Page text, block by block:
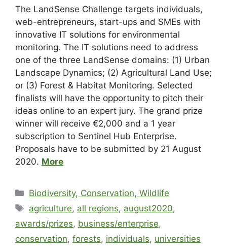
The LandSense Challenge targets individuals,
web-entrepreneurs, start-ups and SMEs with
innovative IT solutions for environmental
monitoring. The IT solutions need to address
one of the three LandSense domains: (1) Urban
Landscape Dynamics; (2) Agricultural Land Use;
or (3) Forest & Habitat Monitoring. Selected
finalists will have the opportunity to pitch their
ideas online to an expert jury. The grand prize
winner will receive €2,000 and a 1 year
subscription to Sentinel Hub Enterprise.
Proposals have to be submitted by 21 August
2020. More
Biodiversity, Conservation, Wildlife
agriculture, all regions, august2020,
awards/prizes, business/enterprise,
conservation, forests, individuals, universities